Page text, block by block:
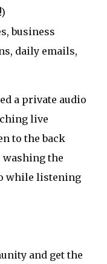
business
daily emails,
a private audio
live
to the back
the
while listening
and get the